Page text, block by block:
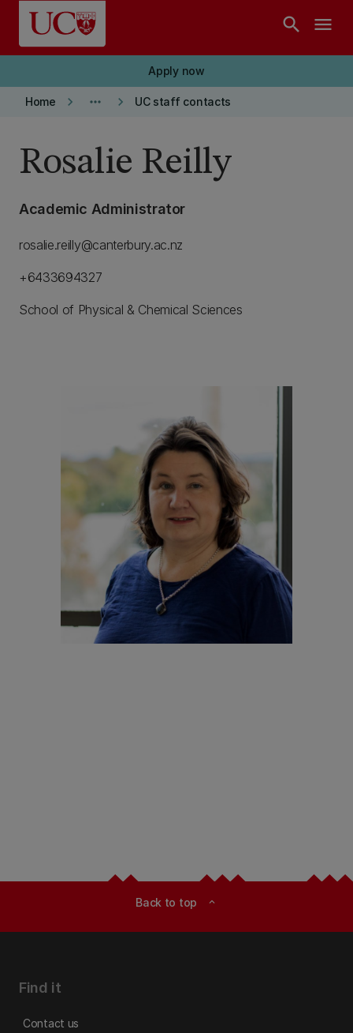
Skip to main content
search menu
Apply now
Home keyboard_arrow_right more_horiz keyboard_arrow_right UC staff contacts
Rosalie Reilly
Academic Administrator
rosalie.reilly@canterbury.ac.nz
+6433694327
School of Physical & Chemical Sciences
Back to top expand_less
Find it
Contact us